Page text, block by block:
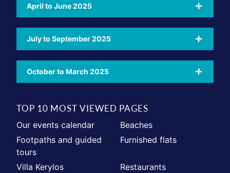
April to June 2025
July to September 2025
October to March 2025
TOP 10 MOST VIEWED PAGES
Our events calendar
Beaches
Footpaths and guided
tours
Furnished flats
Villa Kerylos
Restaurants